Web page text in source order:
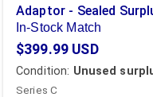
Adaptor - Sealed
In-Stock Match
$399.99 USD
Condition: Unused
Series C